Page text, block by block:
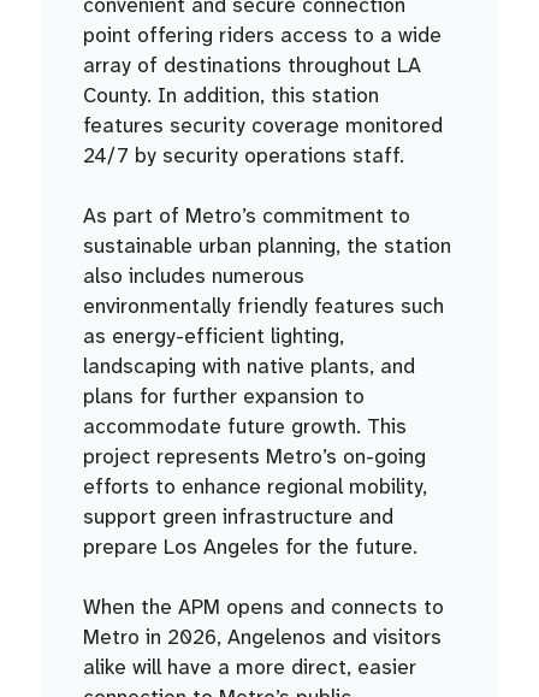
point offering riders access to a wide
array of destinations throughout LA
County. In addition, this station
features security coverage monitored
24/7 by security operations staff.
As part of Metro’s commitment to
sustainable urban planning, the station
also includes numerous
environmentally friendly features such
as energy-efficient lighting,
landscaping with native plants, and
plans for further expansion to
accommodate future growth. This
project represents Metro’s on-going
efforts to enhance regional mobility,
support green infrastructure and
prepare Los Angeles for the future.
When the APM opens and connects to
Metro in 2026, Angelenos and visitors
alike will have a more direct, easier